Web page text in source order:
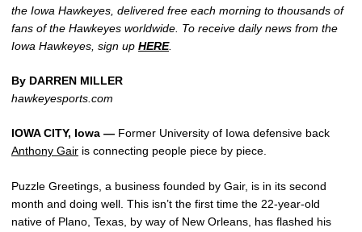
the Iowa Hawkeyes, delivered free each morning to thousands of
fans of the Hawkeyes worldwide. To receive daily news from the
Iowa Hawkeyes, sign up HERE.
By DARREN MILLER
hawkeyesports.com
IOWA CITY, Iowa — Former University of Iowa defensive back
Anthony Gair is connecting people piece by piece.
Puzzle Greetings, a business founded by Gair, is in its second
month and doing well. This isn’t the first time the 22-year-old
native of Plano, Texas, by way of New Orleans, has flashed his